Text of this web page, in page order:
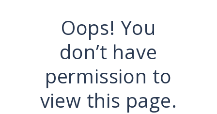
Oops! You
don’t have
permission to
view this page.